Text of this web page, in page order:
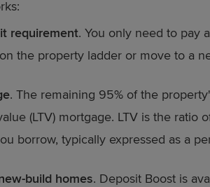
requirement. You only need to pay
the property ladder or move to a
. The remaining 95% of the
(LTV) mortgage. LTV is the ratio
borrow, typically expressed as a
build homes. Deposit Boost is